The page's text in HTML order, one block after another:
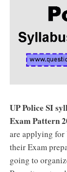
UP Police SI
Exam Pattern
are applying for
their Exam
going to